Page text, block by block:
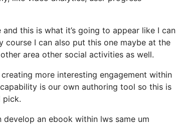
this is what it’s going to appear like I can
I can also put this one maybe at the
area other social activities as well.
more interesting engagement within
is our own authoring tool so this is
pick.
develop an ebook within lws same um